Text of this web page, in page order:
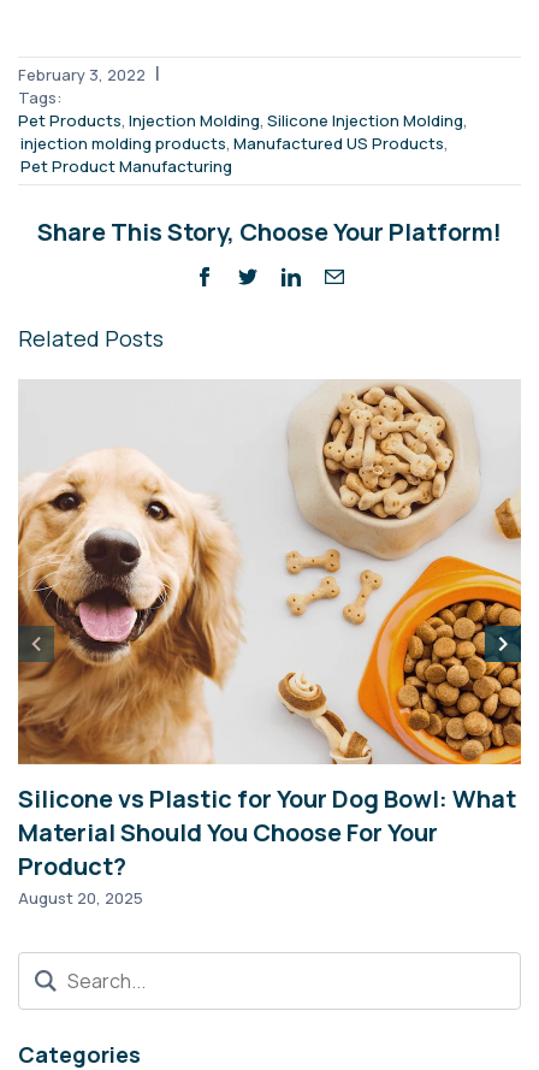
February 3, 2022 |
Tags:
Pet Products, Injection Molding, Silicone Injection Molding,
injection molding products, Manufactured US Products,
Pet Product Manufacturing
Share This Story, Choose Your Platform!
Related Posts
Silicone vs Plastic for Your Dog Bowl: What
Material Should You Choose For Your
Product?
August 20, 2025
Categories